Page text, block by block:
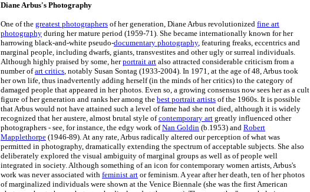
Diane Arbus's Photography
One of the greatest photographers of her generation, Diane Arbus revolutionized fine art
photography during her mature period (1959-71). She became internationally known for her
harrowing black-and-white pseudo-documentary photography, featuring freaks, eccentrics and
marginal people, including dwarfs, giants, transvestites and other ugly or surreal individuals.
Although highly praised by some, herportrait art also attracted considerable criticism from a
number ofart critics, notably Susan Sontag (1933-2004). In 1971, at the age of 48, Arbus took
her own life, thus inadvertently adding herself (in the minds of her critics) to the category of
damaged people that appeared in her photos. Even so, a growing consensus now sees her as a cult
figure of her generation and ranks her among the best portrait artists of the 1960s. It is possible
that Arbus would not have attained such a level of fame had she not died, although it is widely
recognized that her austere, almost brutal style ofcontemporary art greatly influenced other
photographers - see, for instance, the edgy work ofNan Goldin (b.1953) and Robert
Mapplethorpe (1946-89). At any rate, Arbus radically altered our perception of what was
permitted in photography, dramatically extending the spectrum of acceptable subjects. She also
deliberately explored the visual ambiguity of marginal groups as well as of people well
integrated in society. Although something of an icon for contemporary women artists, Arbus's
work was never associated with feminist art or feminism. A year after her death, ten of her photos
of marginalized individuals were shown at the Venice Biennale (she was the first American